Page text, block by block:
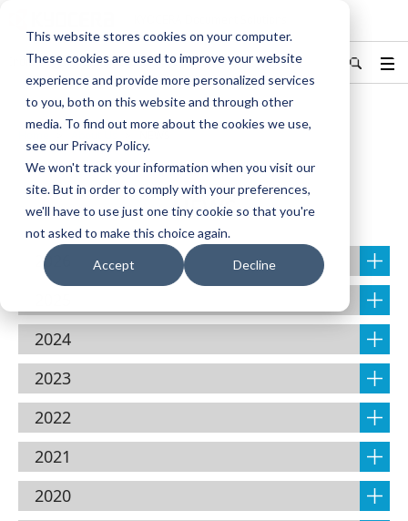
This website stores cookies on your computer.
These cookies are used to improve your website
experience and provide more personalized services
to you, both on this website and through other
media. To find out more about the cookies we use,
see our Privacy Policy.
We won't track your information when you visit our
site. But in order to comply with your preferences,
we'll have to use just one tiny cookie so that you're
not asked to make this choice again.
Accept Decline
India Find Your Country / Region
NEWS
2026
2024
2023
2022
2021
2020